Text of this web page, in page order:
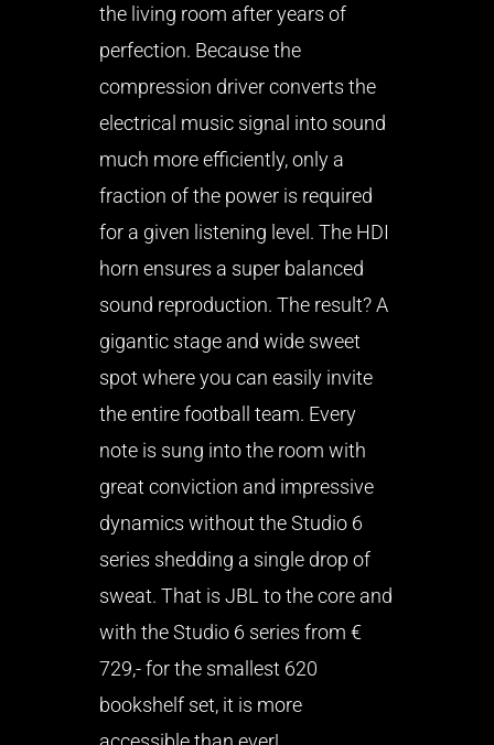
the living room after years of
perfection. Because the
compression driver converts the
electrical music signal into sound
much more efficiently, only a
fraction of the power is required
for a given listening level. The HDI
horn ensures a super balanced
sound reproduction. The result? A
gigantic stage and wide sweet
spot where you can easily invite
the entire football team. Every
note is sung into the room with
great conviction and impressive
dynamics without the Studio 6
series shedding a single drop of
sweat. That is JBL to the core and
with the Studio 6 series from €
729,- for the smallest 620
bookshelf set, it is more